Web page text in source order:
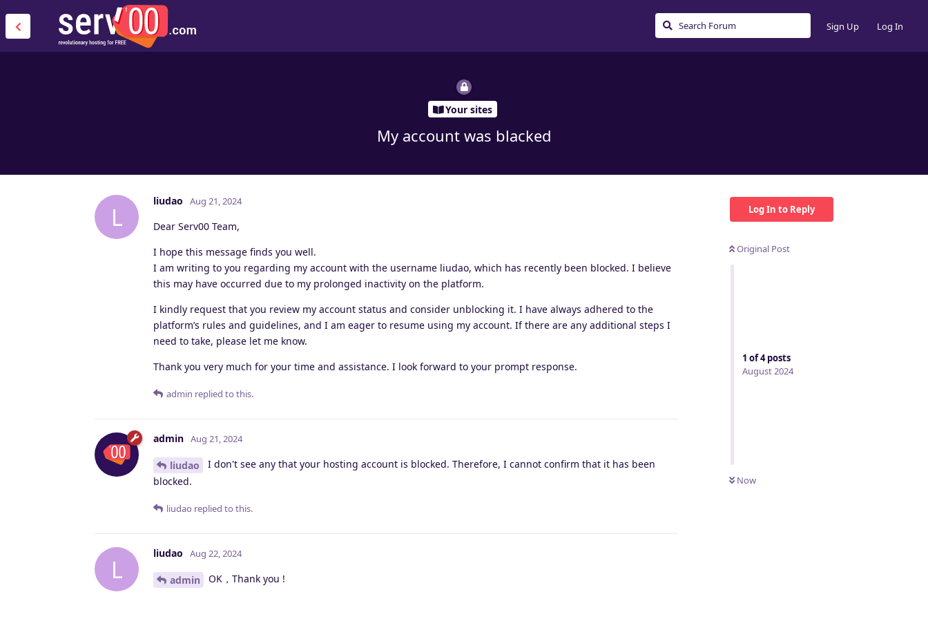
Sign Up Log In
Your sites
My account was blacked
Log In to Reply
Original Post
1 of4posts
August 2024
Now
L
liudao Aug 21, 2024
Dear Serv00 Team,
I hope this message finds you well.
I am writing to you regarding my account with the username liudao, which has recently been blocked. I believe
this may have occurred due to my prolonged inactivity on the platform.
I kindly request that you review my account status and consider unblocking it. I have always adhered to the
platform’s rules and guidelines, and I am eager to resume using my account. If there are any additional steps I
need to take, please let me know.
Thank you very much for your time and assistance. I look forward to your prompt response.
admin replied to this.
admin Aug 21, 2024
liudao
I don't see any that your hosting account is blocked. Therefore, I cannot confirm that it has been
blocked.
liudao replied to this.
L
liudao Aug 22, 2024
admin OK，Thank you !